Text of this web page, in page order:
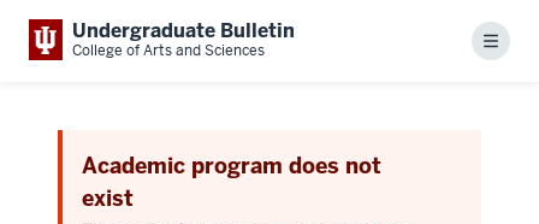
Undergraduate Bulletin
College of Arts and Sciences Menu
Academic program does not
exist